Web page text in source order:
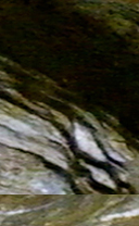
Package in
it can be,
ourselves,
all the logistics
Lodge give
site Bar, games
the town centre